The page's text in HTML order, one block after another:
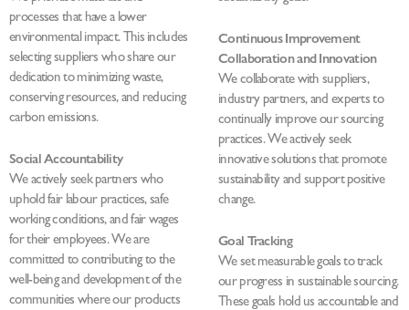
processes that have a lower
environmental impact. This includes
selecting suppliers who share our
dedication to minimizing waste,
conserving resources, and reducing
carbon emissions.
Social Accountability
We actively seek partners who
uphold fair labour practices, safe
working conditions, and fair wages
for their employees. We are
committed to contributing to the
well-being and development of the
communities where our products
Continuous Improvement
Collaboration and Innovation
We collaborate with suppliers,
industry partners, and experts to
continually improve our sourcing
practices. We actively seek
innovative solutions that promote
sustainability and support positive
change.
Goal Tracking
We set measurable goals to track
our progress in sustainable sourcing.
These goals hold us accountable and